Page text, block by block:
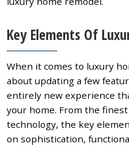
Key Elements Of
When it comes to luxury
about updating a few
entirely new experience
your home. From the
technology, the key
on sophistication,